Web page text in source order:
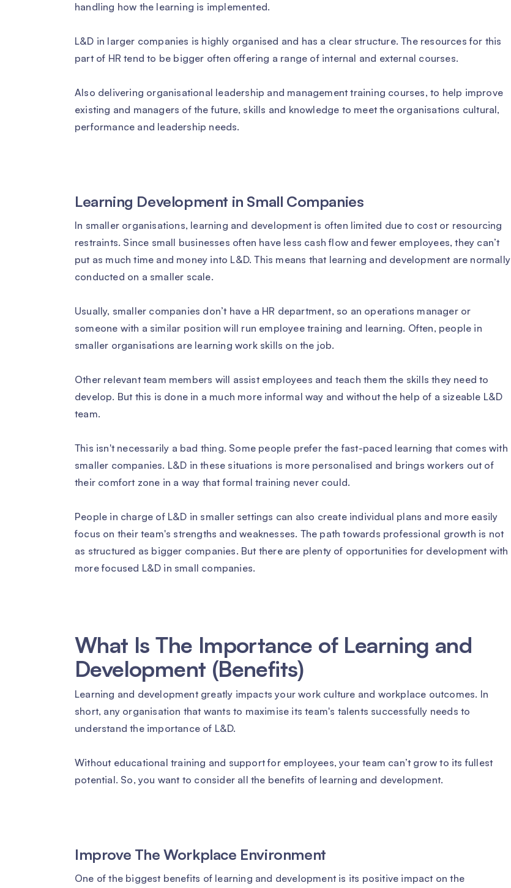
handling how the learning is implemented.
L&D in larger companies is highly organised and has a clear structure. The resources for this
part of HR tend to be bigger often offering a range of internal and external courses.
Also delivering organisational leadership and management training courses, to help improve
existing and managers of the future, skills and knowledge to meet the organisations cultural,
performance and leadership needs.
Learning Development in Small Companies
In smaller organisations, learning and development is often limited due to cost or resourcing
restraints. Since small businesses often have less cash flow and fewer employees, they can’t
put as much time and money into L&D. This means that learning and development are normally
conducted on a smaller scale.
Usually, smaller companies don’t have a HR department, so an operations manager or
someone with a similar position will run employee training and learning. Often, people in
smaller organisations are learning work skills on the job.
Other relevant team members will assist employees and teach them the skills they need to
develop. But this is done in a much more informal way and without the help of a sizeable L&D
team.
This isn't necessarily a bad thing. Some people prefer the fast-paced learning that comes with
smaller companies. L&D in these situations is more personalised and brings workers out of
their comfort zone in a way that formal training never could.
People in charge of L&D in smaller settings can also create individual plans and more easily
focus on their team's strengths and weaknesses. The path towards professional growth is not
as structured as bigger companies. But there are plenty of opportunities for development with
more focused L&D in small companies.
What Is The Importance of Learning and
Development (Benefits)
Learning and development greatly impacts your work culture and workplace outcomes. In
short, any organisation that wants to maximise its team's talents successfully needs to
understand the importance of L&D.
Without educational training and support for employees, your team can’t grow to its fullest
potential. So, you want to consider all the benefits of learning and development.
Improve The Workplace Environment
One of the biggest benefits of learning and development is its positive impact on the